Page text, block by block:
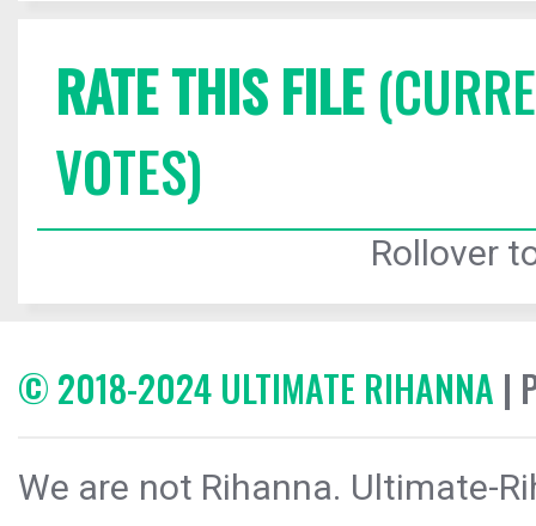
RATE THIS FILE
VOTES)
Rollover
© 2018-2024 ULTIMATE RIHANNA |
We are not Rihanna. Ultimate-